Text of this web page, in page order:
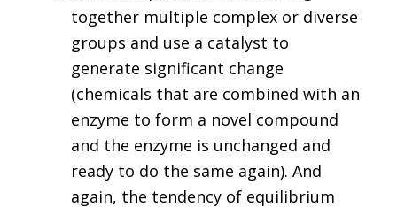
together multiple complex or diverse
groups and use a catalyst to
generate significant change
(chemicals that are combined with an
enzyme to form a novel compound
and the enzyme is unchanged and
ready to do the same again). And
again, the tendency of equilibrium